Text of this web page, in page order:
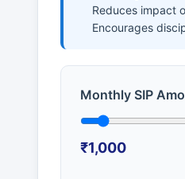
Reduces impact
Encourages
Monthly SIP
₹1,000